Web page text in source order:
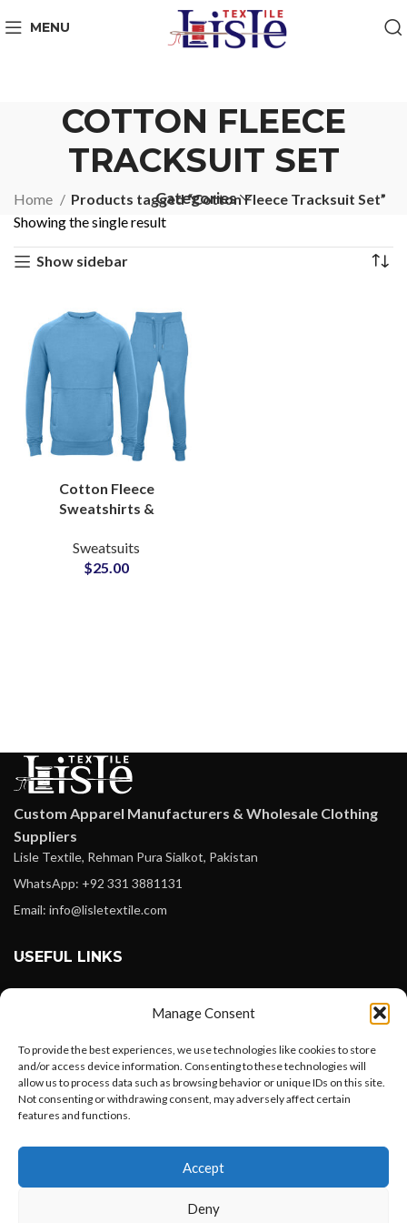
Manage Consent
To provide the best experiences, we use technologies like cookies to store
and/or access device information. Consenting to these technologies will
allow us to process data such as browsing behavior or unique IDs on this site.
Not consenting or withdrawing consent, may adversely affect certain
features and functions.
Accept
Deny
MENU
COTTON FLEECE
TRACKSUIT SET
Categories
Home
Products tagged “Cotton Fleece Tracksuit Set”
Showing the single result
Show sidebar
Cotton Fleece
Sweatshirts &
Set For Men and Women
at Wholesale Cheap
Sweatsuits
$25.00
Custom Apparel Manufacturers & Wholesale Clothing
Suppliers
Lisle Textile, Rehman Pura Sialkot, Pakistan
WhatsApp: +92 331 3881131
Email: info@lisletextile.com
USEFUL LINKS
Instagram
Linkedin
Pinterest
Want to customize your clothing with
your own logo and design?